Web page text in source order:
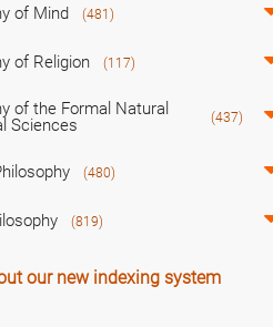
of Mind (481)
of Religion (117)
of the Formal Natural
Sciences
(437)
(480)
(819)
our new indexing system